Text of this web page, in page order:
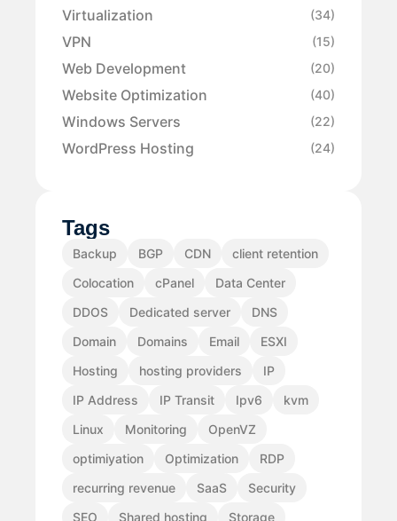
Virtualization (34)
VPN (15)
Web Development (20)
Website Optimization (40)
Windows Servers (22)
WordPress Hosting (24)
Tags
Backup BGP CDN
client retention
Colocation
cPanel
Data Center
DDOS
Dedicated server
DNS
Domain
Domains Email
ESXI
Hosting
hosting providers
IP
IP Address
IP Transit Ipv6
kvm
Linux
Monitoring
OpenVZ
optimiyation
Optimization
RDP
recurring revenue
SaaS
Security
SEO
Shared hosting
Storage